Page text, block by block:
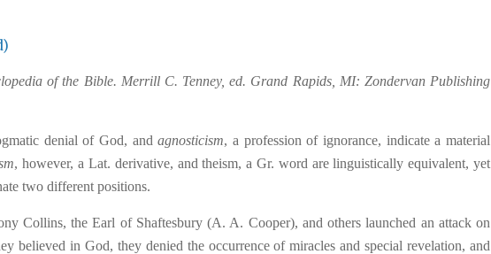
of the Bible. Merrill C. Tenney, ed. Grand Rapids, MI: Zondervan Publishing
denial of God, andagnosticism, a profession of ignorance, indicate a material
, however, a Lat. derivative, and theism, a Gr. word are linguistically equivalent, yet
two different positions.
Collins, the Earl of Shaftesbury (A. A. Cooper), and others launched an attack on
believed in God, they denied the occurrence of miracles and special revelation, and